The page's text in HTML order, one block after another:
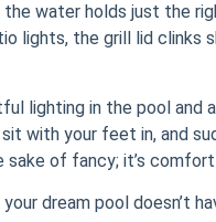
water holds just the
lights, the grill lid clinks
lighting in the pool and
with your feet in, and
sake of fancy; it’s
dream pool doesn’t